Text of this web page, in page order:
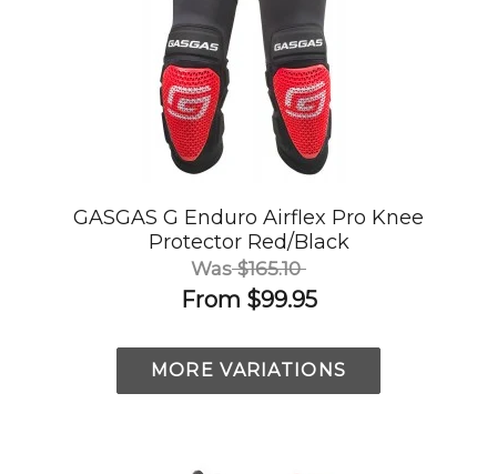
GASGAS G Enduro Airflex Pro Knee
Protector Red/Black
Was $165.10
From $99.95
MORE VARIATIONS